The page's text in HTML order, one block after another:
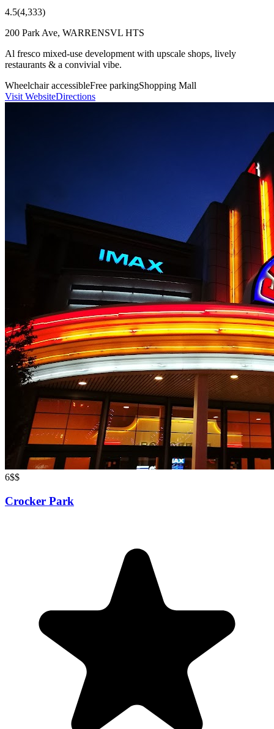
4.5(4,333)
200 Park Ave, WARRENSVL HTS
Al fresco mixed-use development with upscale shops, lively
restaurants & a convivial vibe.
Wheelchair accessibleFree parkingShopping Mall
Visit WebsiteDirections
6$$
Crocker Park